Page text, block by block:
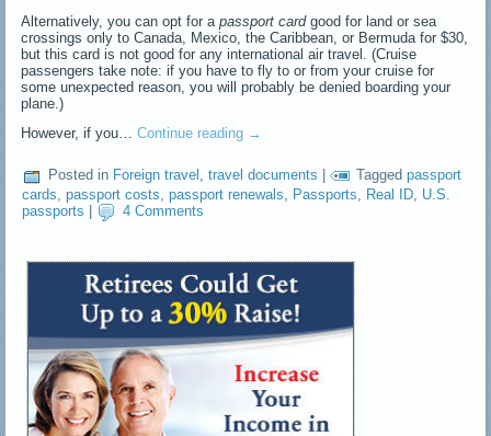
Alternatively, you can opt for apassport cardgood for land or sea
crossings only to Canada, Mexico, the Caribbean, or Bermuda for $30,
but this card is not good for any international air travel. (Cruise
passengers take note: if you have to fly to or from your cruise for
some unexpected reason, you will probably be denied boarding your
plane.)
However, if you…Continue reading →
Posted in Foreign travel ,travel documents | Tagged passport
cards ,passport costs ,passport renewals Passports Real ID U.S.
passports
4 Comments